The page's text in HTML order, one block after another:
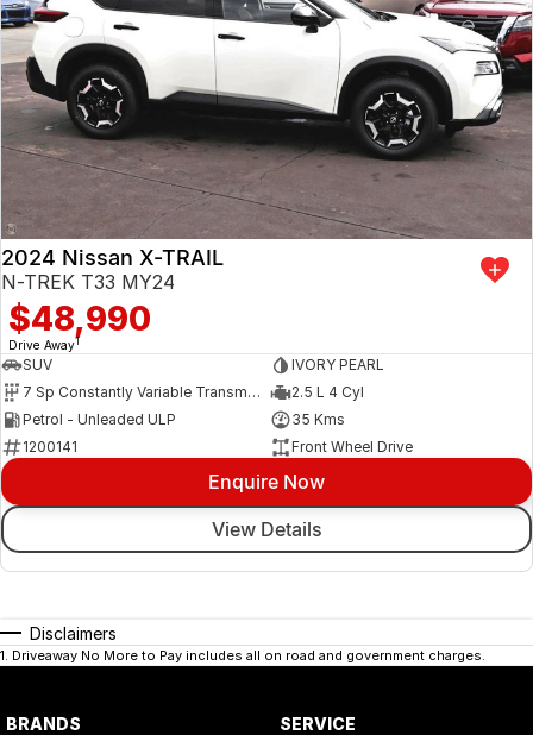
2024 Nissan X-TRAIL
N-TREK T33 MY24
$48,990
Drive Away1
SUV
IVORY PEARL
7 Sp Constantly Variable Transmission
2.5 L 4 Cyl
Petrol - Unleaded ULP
35 Kms
1200141
Front Wheel Drive
Enquire Now
View Details
Disclaimers
1. Driveaway No More to Pay includes all on road and government charges.
BRANDS SERVICE